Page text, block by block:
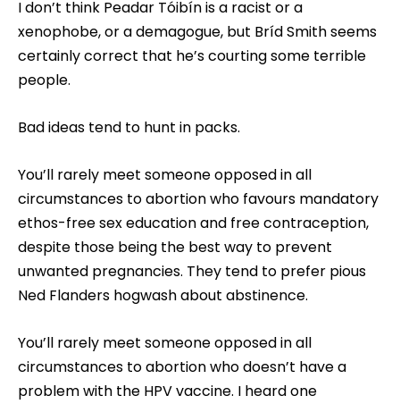
I don’t think Peadar Tóibín is a racist or a
xenophobe, or a demagogue, but Bríd Smith seems
certainly correct that he’s courting some terrible
people.
Bad ideas tend to hunt in packs.
You’ll rarely meet someone opposed in all
circumstances to abortion who favours mandatory
ethos-free sex education and free contraception,
despite those being the best way to prevent
unwanted pregnancies. They tend to prefer pious
Ned Flanders hogwash about abstinence.
You’ll rarely meet someone opposed in all
circumstances to abortion who doesn’t have a
problem with the HPV vaccine. I heard one